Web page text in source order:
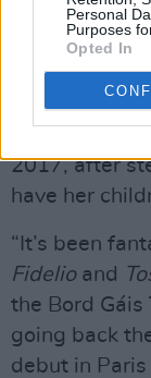
Personal
Purposes
Opted In
Wexford, will
It’s the
already been
2017, after
have her
“It’s been
Fidelio and
the Bord
going back
debut in